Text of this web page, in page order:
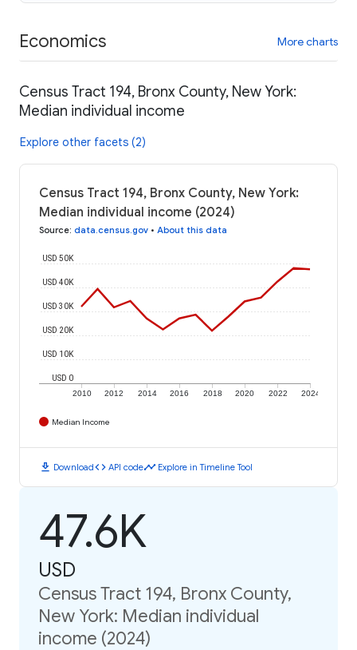
Economics More charts
Census Tract 194, Bronx County, New York:
Median individual income
Explore other facets (2)
Census Tract 194, Bronx County, New York:
Median individual income (2024)
Source: data.census.gov • About this data
2010 2012 2014 2016 2018 2020 2022 2024
USD 0
USD 10K
USD 20K
USD 30K
USD 40K
USD 50K
Median Income
download Downloadcode API codetimeline Explore in Timeline Tool
47.6K
USD
Census Tract 194, Bronx County,
New York: Median individual
income (2024)